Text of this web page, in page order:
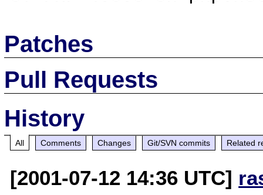
Patches
Pull Requests
History
All Comments Changes Git/SVN commits Related
[2001-07-12 14:36 UTC]